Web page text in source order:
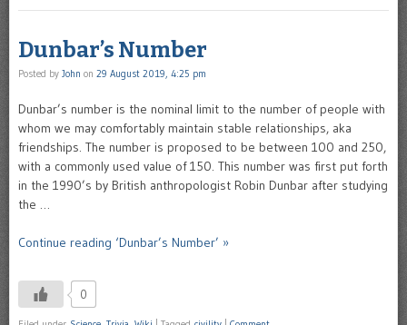
Dunbar’s Number
Posted by John on 29 August 2019, 4:25 pm
Dunbar’s number is the nominal limit to the number of people with
whom we may comfortably maintain stable relationships, aka
friendships. The number is proposed to be between 100 and 250,
with a commonly used value of 150. This number was first put forth
in the 1990’s by British anthropologist Robin Dunbar after studying
the …
Continue reading ‘Dunbar’s Number’ »
0